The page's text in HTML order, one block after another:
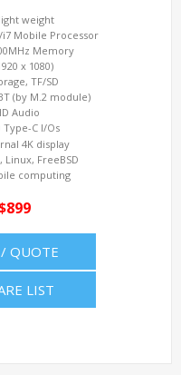
weight
Mobile Processor
Memory
x 1080)
TF/SD
(by M.2 module)
Audio
C I/Os
4K display
Linux, FreeBSD
computing
QUOTE
LIST